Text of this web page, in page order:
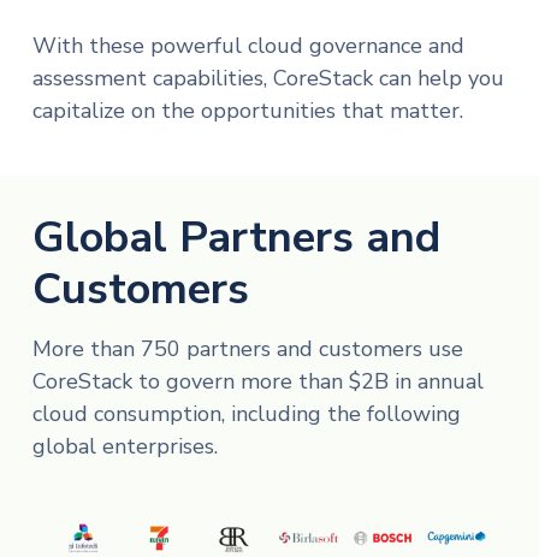
With these powerful cloud governance and
assessment capabilities, CoreStack can help you
capitalize on the opportunities that matter.
Global Partners and
Customers
More than 750 partners and customers use
CoreStack to govern more than $2B in annual
cloud consumption, including the following
global enterprises.